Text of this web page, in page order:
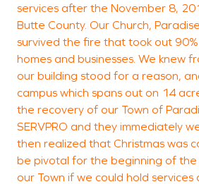
services after the November 8,
Butte County. Our Church,
survived the fire that took out 90%
homes and businesses. We knew
our building stood for a reason,
campus which spans out on 14
the recovery of our Town of
SERVPRO and they immediately
then realized that Christmas was
be pivotal for the beginning of
our Town if we could hold services